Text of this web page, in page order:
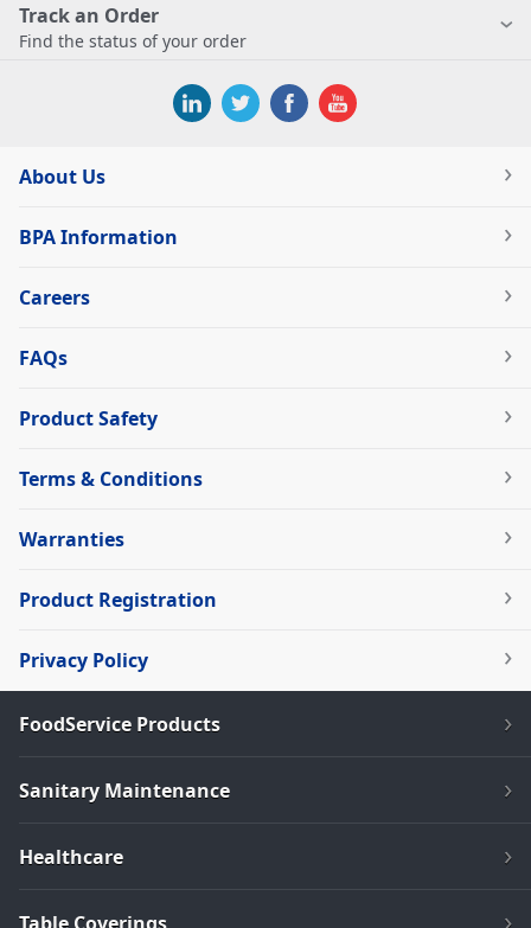
Track an Order
Find the status of your order
About Us
BPA Information
Careers
FAQs
Product Safety
Terms & Conditions
Warranties
Product Registration
Privacy Policy
FoodService Products
Sanitary Maintenance
Healthcare